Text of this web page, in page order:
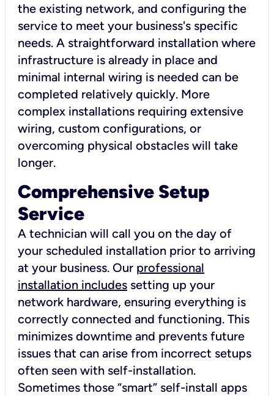
the existing network, and configuring the
service to meet your business's specific
needs. A straightforward installation where
infrastructure is already in place and
minimal internal wiring is needed can be
completed relatively quickly. More
complex installations requiring extensive
wiring, custom configurations, or
overcoming physical obstacles will take
longer.
Comprehensive Setup
Service
A technician will call you on the day of
your scheduled installation prior to arriving
at your business. Our professional
installation includes setting up your
network hardware, ensuring everything is
correctly connected and functioning. This
minimizes downtime and prevents future
issues that can arise from incorrect setups
often seen with self-installation.
Sometimes those “smart” self-install apps